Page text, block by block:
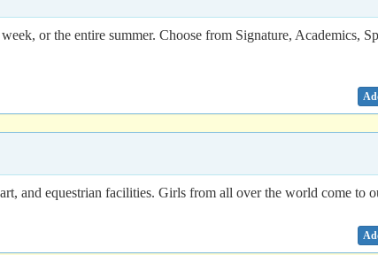
or the entire summer. Choose from Signature, Academics,
and equestrian facilities. Girls from all over the world come to